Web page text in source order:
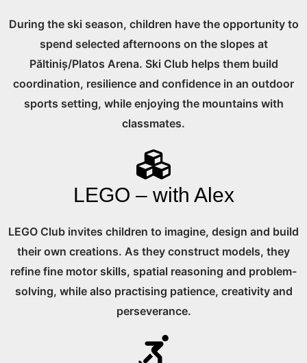
During the ski season, children have the opportunity to
spend selected afternoons on the slopes at
Păltiniș/Platos Arena. Ski Club helps them build
coordination, resilience and confidence in an outdoor
sports setting, while enjoying the mountains with
classmates.
LEGO – with Alex
LEGO Club invites children to imagine, design and build
their own creations. As they construct models, they
refine fine motor skills, spatial reasoning and problem-
solving, while also practising patience, creativity and
perseverance.